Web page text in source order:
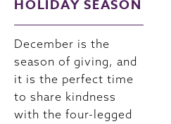
HOLIDAY SEASON
December is the
season of giving, and
it is the perfect time
to share kindness
with the four-legged